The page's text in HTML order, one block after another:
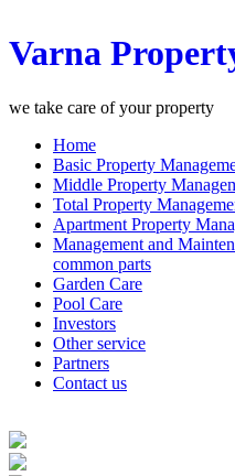
Varna
we take care of your property
Home
Basic Property
Middle Property
Total Property
Apartment Property
Management and
common parts
Garden Care
Pool Care
Investors
Other service
Partners
Contact us